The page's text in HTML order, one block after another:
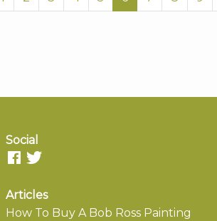
Social
Articles
How To Buy A Bob Ross Painting